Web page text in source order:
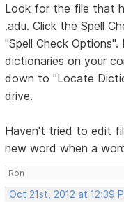
Look for the file that
.adu. Click the Spell
"Spell Check
dictionaries on your
down to "Locate
drive.
Haven't tried to edit
new word when a
Ron
Oct 21st, 2012 at 12:39